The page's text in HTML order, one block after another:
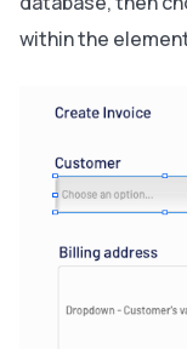
within the